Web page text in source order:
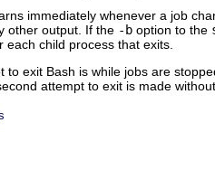
immediately whenever a job
other output. If the -b option to the
each child process that exits.
to exit Bash is while jobs are
attempt to exit is made